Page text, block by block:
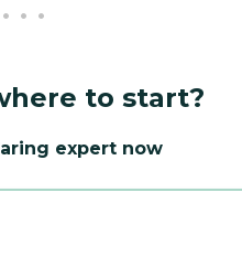
to start?
expert now